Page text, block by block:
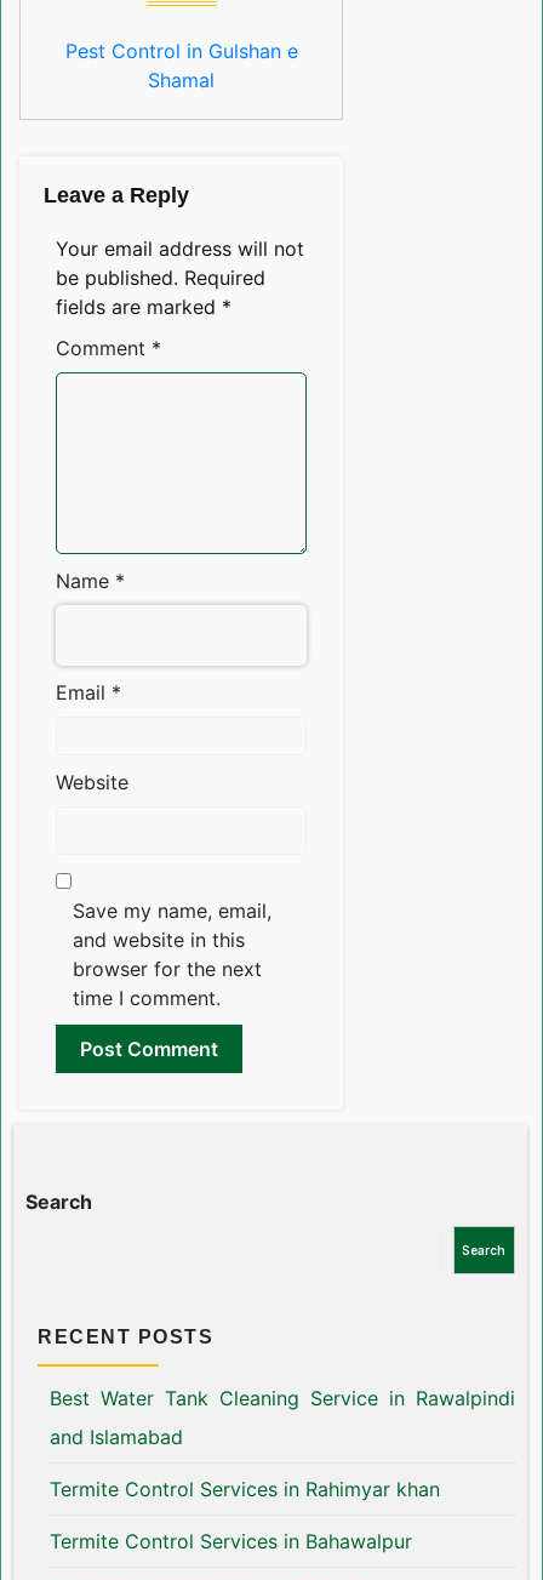
Pest Control in Gulshan e
Shamal
Leave a Reply
Your email address will not
be published. Required
fields are marked *
Comment *
Name *
Email *
Website
Save my name, email,
and website in this
browser for the next
time I comment.
Search
Search
RECENT POSTS
Best Water Tank Cleaning Service in Rawalpindi
and Islamabad
Termite Control Services in Rahimyar khan
Termite Control Services in Bahawalpur